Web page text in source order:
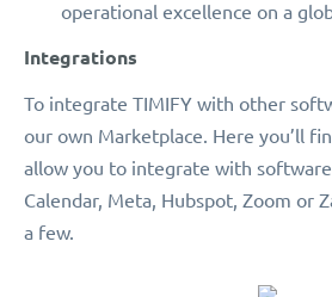
operational excellence on a
Integrations
To integrate TIMIFY with other
our own Marketplace. Here you’ll
allow you to integrate with software
Calendar, Meta, Hubspot, Zoom or
a few.